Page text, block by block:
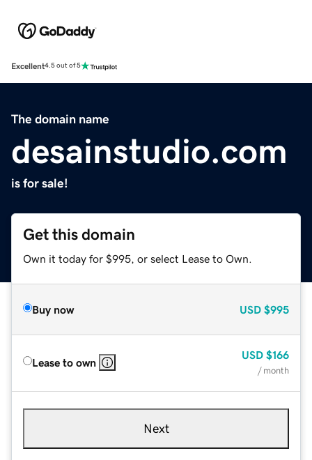
Excellent4.5 out of 5
The domain name
desainstudio.com
is for sale!
Get this domain
Own it today for $995, or select Lease to Own.
Buy now USD $995
Lease to own
USD $166
/ month
Next